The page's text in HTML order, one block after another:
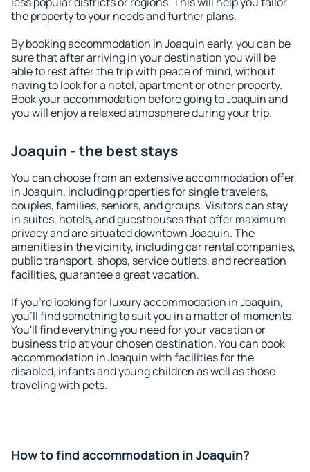
the property to your needs and further plans.
By booking accommodation in Joaquin early, you can be
sure that after arriving in your destination you will be
able to rest after the trip with peace of mind, without
having to look for a hotel, apartment or other property.
Book your accommodation before going to Joaquin and
you will enjoy a relaxed atmosphere during your trip.
Joaquin - the best stays
You can choose from an extensive accommodation offer
in Joaquin, including properties for single travelers,
couples, families, seniors, and groups. Visitors can stay
in suites, hotels, and guesthouses that offer maximum
privacy and are situated downtown Joaquin. The
amenities in the vicinity, including car rental companies,
public transport, shops, service outlets, and recreation
facilities, guarantee a great vacation.
If you're looking for luxury accommodation in Joaquin,
you'll find something to suit you in a matter of moments.
You'll find everything you need for your vacation or
business trip at your chosen destination. You can book
accommodation in Joaquin with facilities for the
disabled, infants and young children as well as those
traveling with pets.
How to find accommodation in Joaquin?